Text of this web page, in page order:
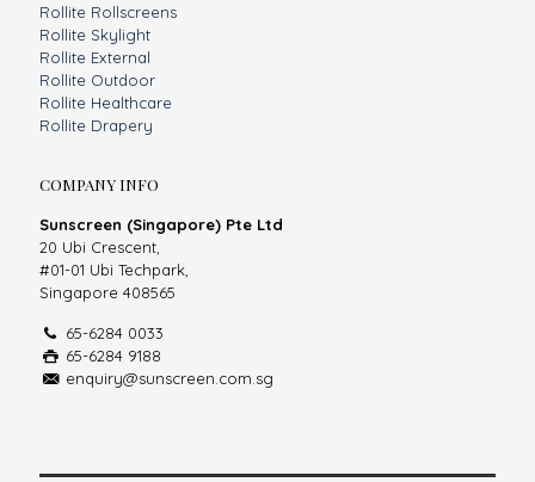
Rollite Rollscreens
Rollite Skylight
Rollite External
Rollite Outdoor
Rollite Healthcare
Rollite Drapery
COMPANY INFO
Sunscreen (Singapore) Pte Ltd
20 Ubi Crescent,
#01-01 Ubi Techpark,
Singapore 408565
65-6284 0033
65-6284 9188
enquiry@sunscreen.com.sg